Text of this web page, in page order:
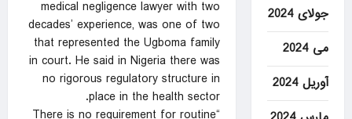
medical negligence lawyer with two
decades’ experience, was one of two
that represented the Ugboma family
in court. He said in Nigeria there was
no rigorous regulatory structure in
place in the health sector.
“There is no requirement for routine
جولای 2024
می 2024
آوریل 2024